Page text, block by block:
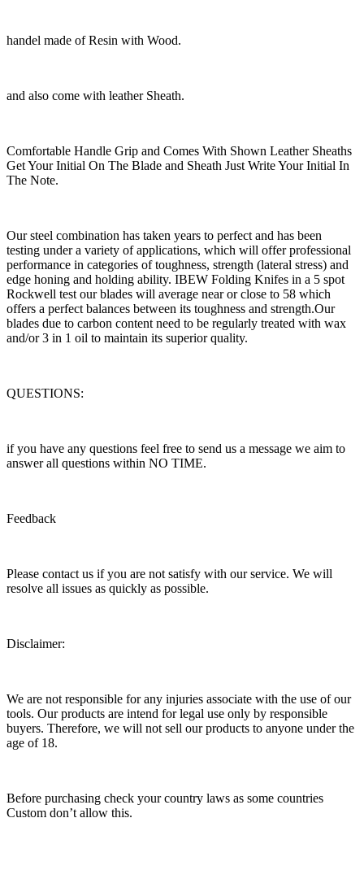
handel made of Resin with Wood.
and also come with leather Sheath.
Comfortable Handle Grip and Comes With Shown Leather Sheaths
Get Your Initial On The Blade and Sheath Just Write Your Initial In
The Note.
Our steel combination has taken years to perfect and has been
testing under a variety of applications, which will offer professional
performance in categories of toughness, strength (lateral stress) and
edge honing and holding ability. IBEW Folding Knifes in a 5 spot
Rockwell test our blades will average near or close to 58 which
offers a perfect balances between its toughness and strength.Our
blades due to carbon content need to be regularly treated with wax
and/or 3 in 1 oil to maintain its superior quality.
QUESTIONS:
if you have any questions feel free to send us a message we aim to
answer all questions within NO TIME.
Feedback
Please contact us if you are not satisfy with our service. We will
resolve all issues as quickly as possible.
Disclaimer:
We are not responsible for any injuries associate with the use of our
tools. Our products are intend for legal use only by responsible
buyers. Therefore, we will not sell our products to anyone under the
age of 18.
Before purchasing check your country laws as some countries
Custom don’t allow this.